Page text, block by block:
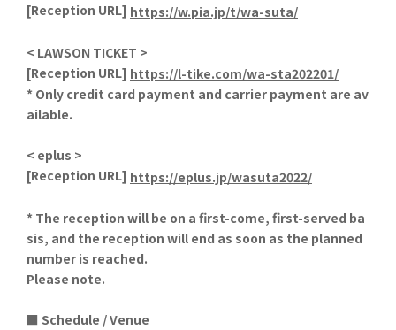
[Reception URL] https://w.pia.jp/t/wa-suta/
< LAWSON TICKET >
[Reception URL] https://l-tike.com/wa-sta202201/
* Only credit card payment and carrier payment are av
ailable.
< eplus >
[Reception URL] https://eplus.jp/wasuta2022/
* The reception will be on a first-come, first-served ba
sis, and the reception will end as soon as the planned
number is reached.
Please note.
■ Schedule / Venue